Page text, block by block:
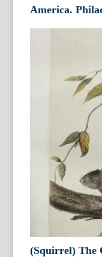
America.
(Squirrel) The